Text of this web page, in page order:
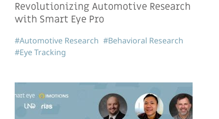
Revolutionizing Automotive Research
with Smart Eye Pro
#Automotive Research #Behavioral Research
#Eye Tracking